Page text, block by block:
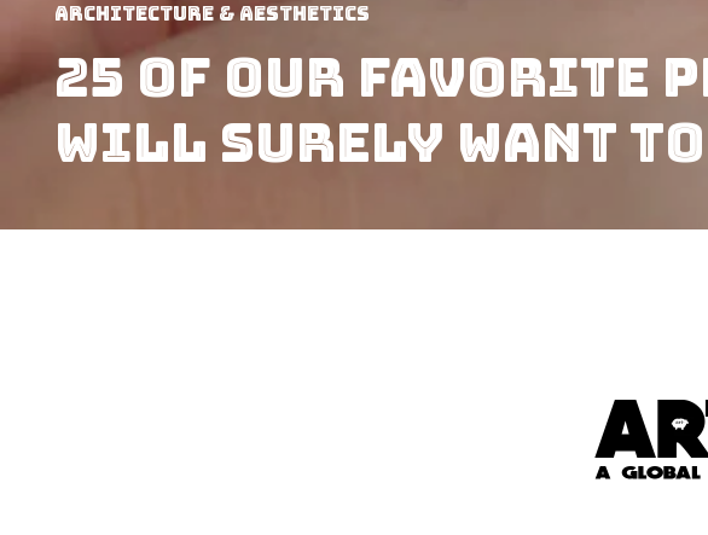
Architecture & Aesthetics
25 Of Our Favorite
Will Surely Want